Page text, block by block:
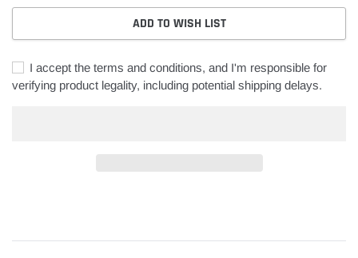
ADD TO WISH LIST
I accept the terms and conditions, and I'm responsible for
verifying product legality, including potential shipping delays.
your